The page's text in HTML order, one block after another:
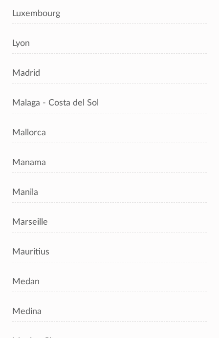
Luxembourg
Lyon
Madrid
Malaga - Costa del Sol
Mallorca
Manama
Manila
Marseille
Mauritius
Medan
Medina